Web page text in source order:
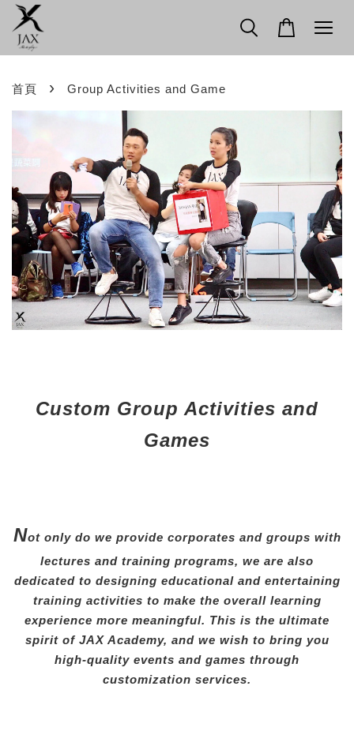
首頁 › Group Activities and Game
Custom Group Activities and
Games
Not only do we provide corporates and groups with
lectures and training programs, we are also
dedicated to designing educational and entertaining
training activities to make the overall learning
experience more meaningful. This is the ultimate
spirit of JAX Academy, and we wish to bring you
high-quality events and games through
customization services.